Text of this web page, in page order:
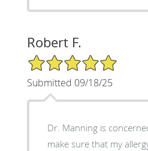
Robert F.
5/5 Star Rating
Submitted 09/18/25
Dr. Manning is
make sure that my